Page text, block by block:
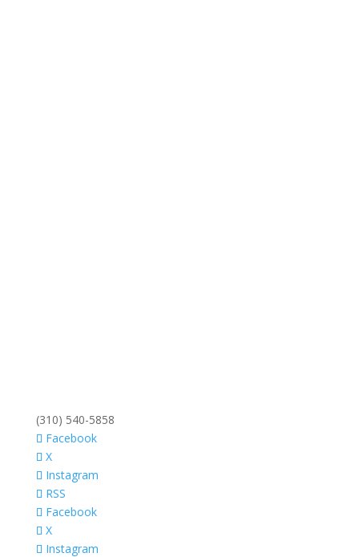
(310) 540-5858
Facebook
X
Instagram
RSS
Facebook
X
Instagram